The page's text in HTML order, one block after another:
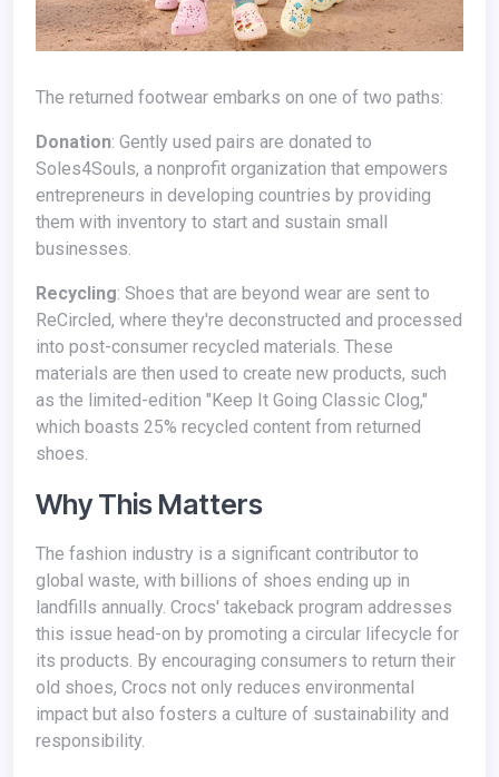
The returned footwear embarks on one of two paths:
Donation: Gently used pairs are donated to
Soles4Souls, a nonprofit organization that empowers
entrepreneurs in developing countries by providing
them with inventory to start and sustain small
businesses.
Recycling: Shoes that are beyond wear are sent to
ReCircled, where they're deconstructed and processed
into post-consumer recycled materials. These
materials are then used to create new products, such
as the limited-edition "Keep It Going Classic Clog,"
which boasts 25% recycled content from returned
shoes.
Why This Matters
The fashion industry is a significant contributor to
global waste, with billions of shoes ending up in
landfills annually. Crocs' takeback program addresses
this issue head-on by promoting a circular lifecycle for
its products. By encouraging consumers to return their
old shoes, Crocs not only reduces environmental
impact but also fosters a culture of sustainability and
responsibility.